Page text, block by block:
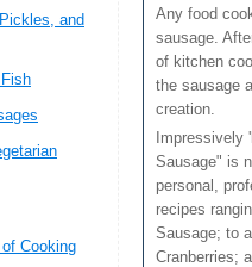
Any food
sausage.
of kitchen
the sausage
creation.
Impressively
Sausage" is
personal,
recipes
Sausage; to
Cranberries;
and
Cooking